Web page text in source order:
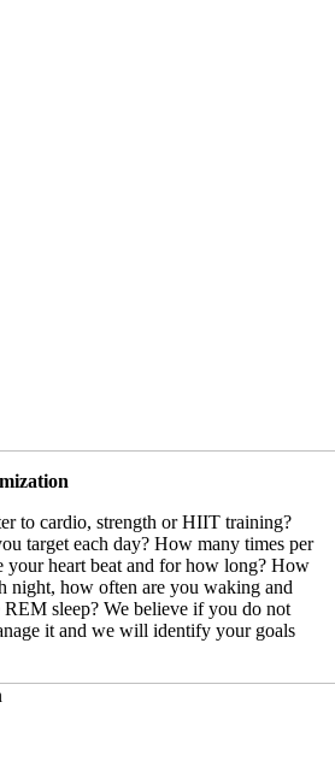
to cardio, strength or HIIT training?
target each day? How many times per
your heart beat and for how long? How
night, how often are you waking and
sleep? We believe if you do not
it and we will identify your goals